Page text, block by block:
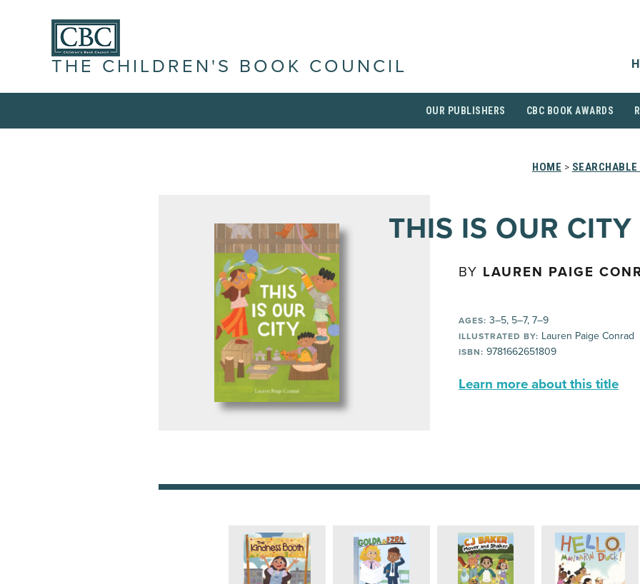
THE CHILDREN'S BOOK COUNCIL
OUR PUBLISHERS CBC BOOK AWARDS
HOME >
THIS IS OUR CITY
BY LAUREN PAIGE
AGES: 3–5, 5–7, 7–9
ILLUSTRATED BY: Lauren Paige Conrad
ISBN: 9781662651809
Learn more about this title